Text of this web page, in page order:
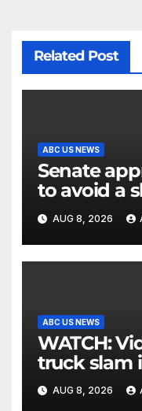
Related Post
ABC US NEWS
Senate
to avoid a
theAUG 8, 2026
ABC US NEWS
WATCH: Video shows fuel
truck slam
Texas
AUG 8, 2026